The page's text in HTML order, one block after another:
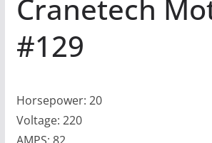
Cranetech
#129
Horsepower: 20
Voltage: 220
AMPS: 82